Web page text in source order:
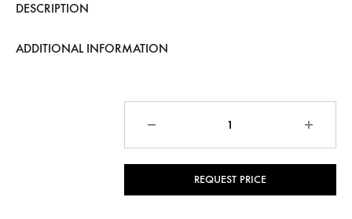
DESCRIPTION
ADDITIONAL INFORMATION
REQUEST PRICE